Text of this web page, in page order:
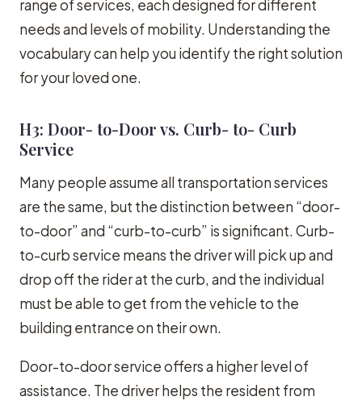
range of services, each designed for different
needs and levels of mobility. Understanding the
vocabulary can help you identify the right solution
for your loved one.
H3: Door- to-Door vs. Curb- to- Curb
Service
Many people assume all transportation services
are the same, but the distinction between “door-
to-door” and “curb-to-curb” is significant. Curb-
to-curb service means the driver will pick up and
drop off the rider at the curb, and the individual
must be able to get from the vehicle to the
building entrance on their own.
Door-to-door service offers a higher level of
assistance. The driver helps the resident from